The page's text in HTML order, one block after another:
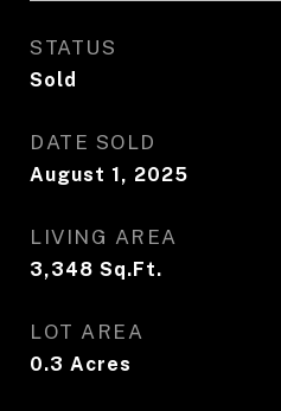
STATUS
Sold
DATE SOLD
August 1, 2025
LIVING AREA
3,348 Sq.Ft.
LOT AREA
0.3 Acres